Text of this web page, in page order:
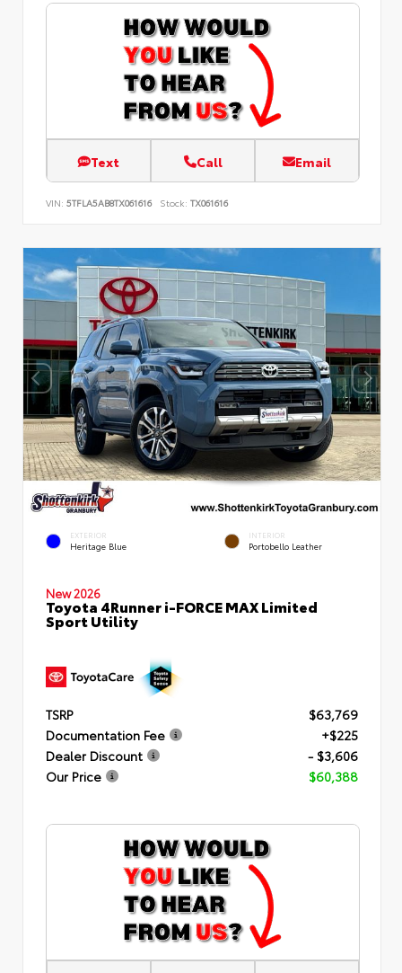
Text Call Email
VIN: 5TFLA5AB8TX061616 Stock: TX061616
EXTERIOR
Heritage Blue
INTERIOR
Portobello Leather
New 2026
Toyota 4Runner i-FORCE MAX Limited
Sport Utility
TSRP
$63,769
Documentation Fee
+$225
Dealer Discount
- $3,606
Our Price
$60,388